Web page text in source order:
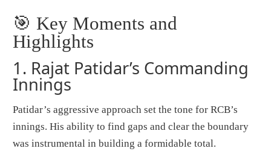
🎯 Key Moments and
Highlights
1. Rajat Patidar’s Commanding
Innings
Patidar’s aggressive approach set the tone for RCB’s
innings. His ability to find gaps and clear the boundary
was instrumental in building a formidable total.